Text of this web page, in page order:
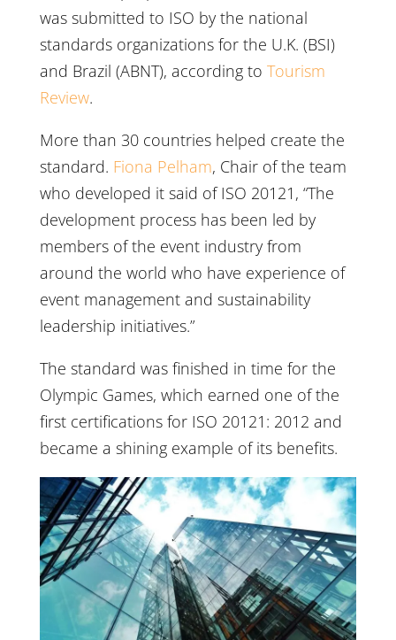
was submitted to ISO by the national
standards organizations for the U.K. (BSI)
and Brazil (ABNT), according to Tourism
Review.
More than 30 countries helped create the
standard. Fiona Pelham, Chair of the team
who developed it said of ISO 20121, “The
development process has been led by
members of the event industry from
around the world who have experience of
event management and sustainability
leadership initiatives.”
The standard was finished in time for the
Olympic Games, which earned one of the
first certifications for ISO 20121: 2012 and
became a shining example of its benefits.